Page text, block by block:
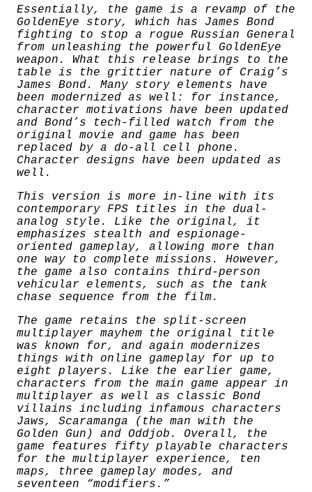
t
i
t
y
Essentially, the game is a revamp of the
GoldenEye story, which has James Bond
fighting to stop a rogue Russian General
from unleashing the powerful GoldenEye
weapon. What this release brings to the
table is the grittier nature of Craig’s
James Bond. Many story elements have
been modernized as well: for instance,
character motivations have been updated
and Bond’s tech-filled watch from the
original movie and game has been
replaced by a do-all cell phone.
Character designs have been updated as
well.
This version is more in-line with its
contemporary FPS titles in the dual-
analog style. Like the original, it
emphasizes stealth and espionage-
oriented gameplay, allowing more than
one way to complete missions. However,
the game also contains third-person
vehicular elements, such as the tank
chase sequence from the film.
The game retains the split-screen
multiplayer mayhem the original title
was known for, and again modernizes
things with online gameplay for up to
eight players. Like the earlier game,
characters from the main game appear in
multiplayer as well as classic Bond
villains including infamous characters
Jaws, Scaramanga (the man with the
Golden Gun) and Oddjob. Overall, the
game features fifty playable characters
for the multiplayer experience, ten
maps, three gameplay modes, and
seventeen “modifiers.”